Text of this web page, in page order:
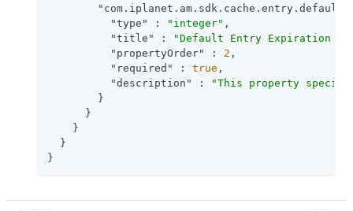
"type"
: "integer" ,
"title"
:
"Default Entry Expiration
"propertyOrder"
: 2 ,
"required"
: true ,
"description"
:
"This property
        }
      }
    }
  }
}